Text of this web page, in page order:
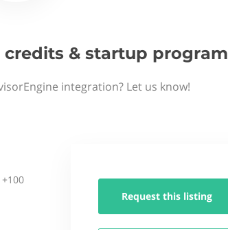
& startup program
integration? Let us know!
Request this listing